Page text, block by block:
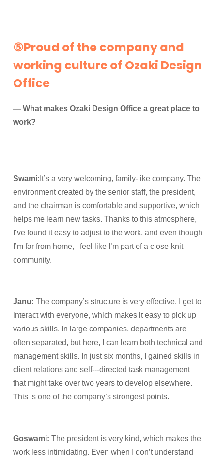
⑤Proud of the company and
working culture of Ozaki Design
Office
— What makes Ozaki Design Office a great place to
work?
Swami: It’s a very welcoming, family-like company. The
environment created by the senior staff, the president,
and the chairman is comfortable and supportive, which
helps me learn new tasks. Thanks to this atmosphere,
I’ve found it easy to adjust to the work, and even though
I’m far from home, I feel like I’m part of a close-knit
community.
Janu: The company’s structure is very effective. I get to
interact with everyone, which makes it easy to pick up
various skills. In large companies, departments are
often separated, but here, I can learn both technical and
management skills. In just six months, I gained skills in
client relations and self---directed task management
that might take over two years to develop elsewhere.
This is one of the company’s strongest points.
Goswami: The president is very kind, which makes the
work less intimidating. Even when I don’t understand